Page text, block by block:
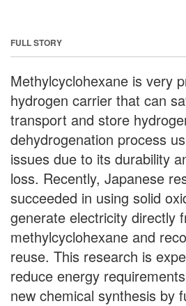
FULL STORY
Methylcyclohexane is very
hydrogen carrier that can
transport and store
dehydrogenation process
issues due to its durability
loss. Recently, Japanese
succeeded in using solid
generate electricity directly
methylcyclohexane and
reuse. This research is
reduce energy
new chemical synthesis by